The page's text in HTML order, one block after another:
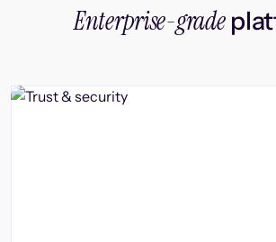
Enterprise-grade